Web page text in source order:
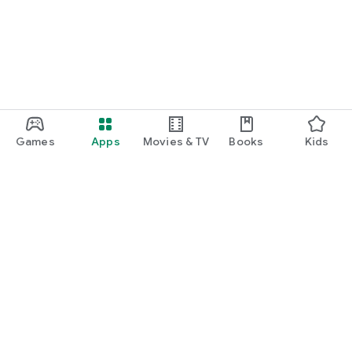
Games Apps Movies & TV Books Kids